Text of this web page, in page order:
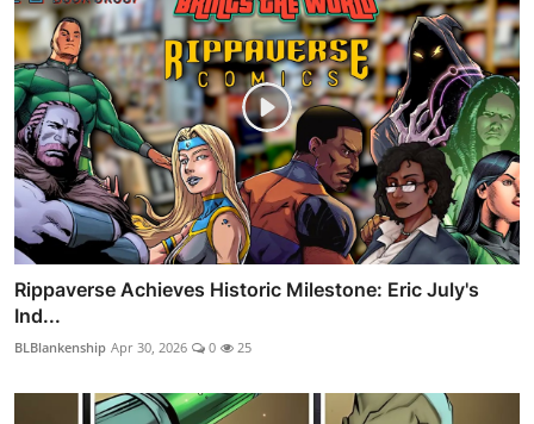
Rippaverse Achieves Historic Milestone: Eric July's
Ind...
BLBlankenship Apr 30, 2026 0 25